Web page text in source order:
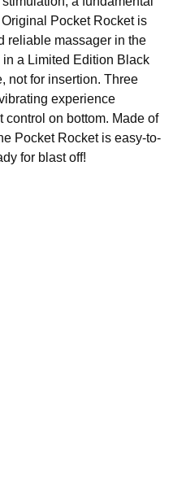
Pocket Rocket is
reliable massager in the
a Limited Edition Black
not for insertion. Three
experience
on bottom. Made of
Pocket Rocket is easy-to-
for blast off!